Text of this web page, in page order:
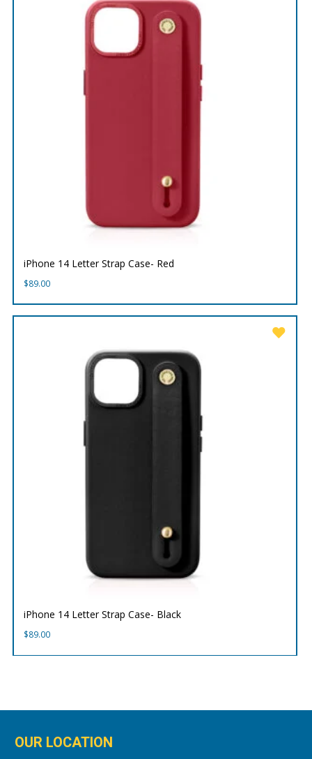
iPhone 14 Letter Strap Case- Red
$89.00
iPhone 14 Letter Strap Case- Black
$89.00
OUR LOCATION